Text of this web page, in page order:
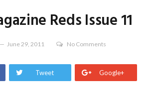
Reds Issue 11
June 29, 2011 No Comments
Tweet Google+